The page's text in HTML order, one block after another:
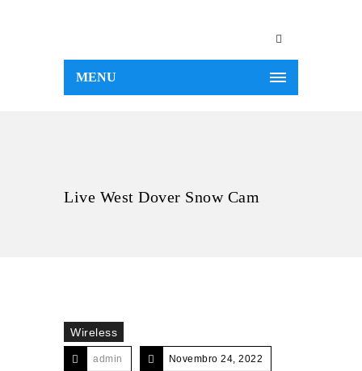
MENU
Live West Dover Snow Cam
Wireless
admin Novembro 24, 2022